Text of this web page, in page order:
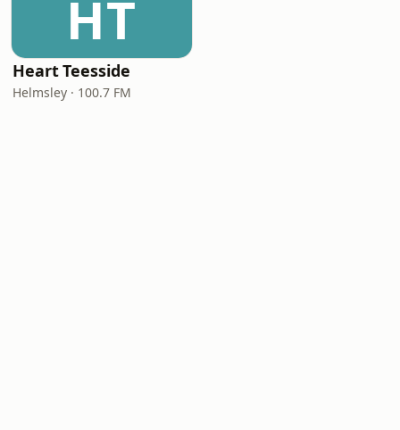
HT
Heart Teesside
Helmsley · 100.7 FM